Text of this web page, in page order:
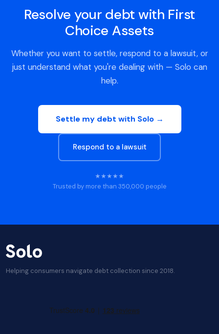
Resolve your debt with First
Choice Assets
Whether you want to settle, respond to a lawsuit, or
just understand what you're dealing with — Solo can
help.
Settle my debt with Solo →
Respond to a lawsuit
★★★★★
Trusted by more than 350,000 people
Helping consumers navigate debt collection since 2018.